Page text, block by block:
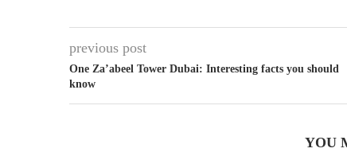
previous post
One Za’abeel Tower Dubai: Interesting facts you should
know
YOU